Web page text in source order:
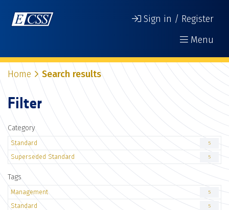
Sign in / Register
Menu
Home Search results
Filter
Category
Standard 5
Superseded Standard 5
Tags
Management 5
Standard 5